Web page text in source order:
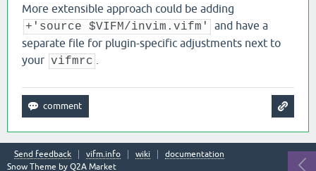
More extensible approach could be adding
+'source $VIFM/invim.vifm'
and have a
separate file for plugin-specific adjustments next to
your vifmrc
Send feedback vifm.info wiki
documentation
Snow Theme by Q2A Market